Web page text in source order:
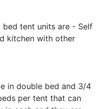
bed tent units are - Self
kitchen with other
in double bed and 3/4
per tent that can